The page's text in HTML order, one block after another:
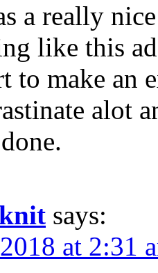
a really
like this
to make an
alot
says:
at 2:31